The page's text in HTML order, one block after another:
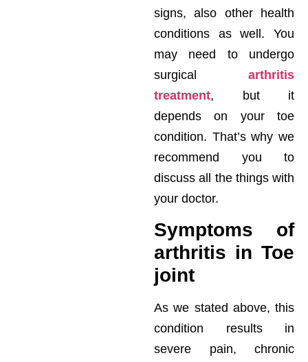
signs, also other health
conditions as well. You
may need to undergo
surgical arthritis
treatment, but it
depends on your toe
condition. That’s why we
recommend you to
discuss all the things with
your doctor.
Symptoms of
arthritis in Toe
joint
As we stated above, this
condition results in
severe pain, chronic